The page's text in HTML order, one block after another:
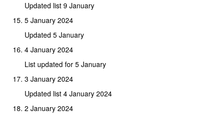
Updated list 9 January
5 January 2024
Updated 5 January
4 January 2024
List updated for 5 January
3 January 2024
Updated list 4 January 2024
2 January 2024